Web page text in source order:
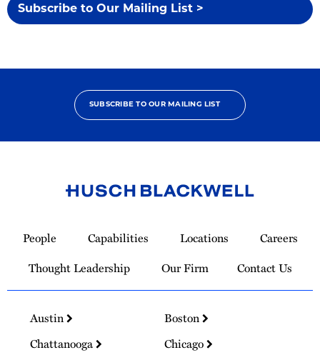
Subscribe to Our Mailing List >
SUBSCRIBE TO OUR MAILING LIST
Homepage
People Capabilities Locations
Careers
Thought Leadership
Our Firm Contact Us
Austin
Boston
Chattanooga
Chicago